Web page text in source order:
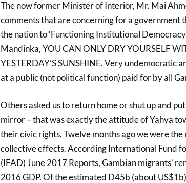
The now former Minister of Interior, Mr. Mai
comments that are concerning for a government
the nation to ‘Functioning Institutional
Mandinka, YOU CAN ONLY DRY YOURSELF
YESTERDAY’S SUNSHINE. Very undemocratic
at a public (not political function) paid for by all
Others asked us to return home or shut up and
mirror – that was exactly the attitude of Yahya
their civic rights. Twelve months ago we were
collective effects. According International Fund
(IFAD) June 2017 Reports, Gambian migrants’
2016 GDP. Of the estimated D45b (about